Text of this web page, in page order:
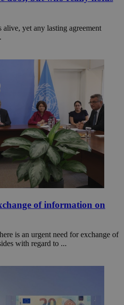
yet any lasting agreement
of information on
is an urgent need for exchange of
with regard to ...